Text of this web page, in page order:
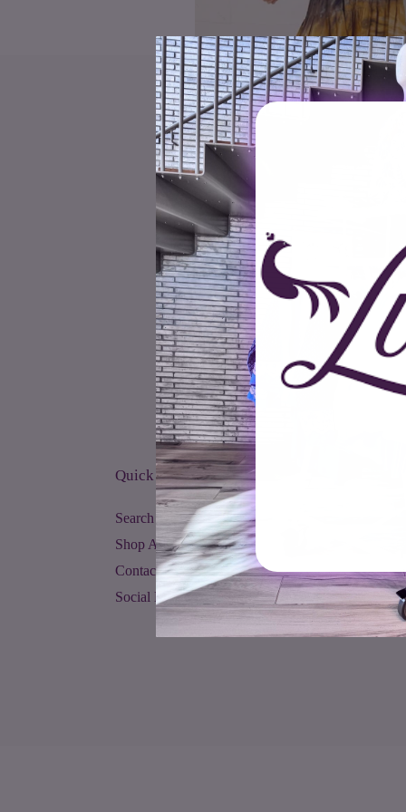
Quick links
Search
Shop All
Contact Us
Social Media